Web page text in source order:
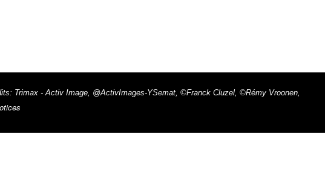
Trimax - Activ Image, @ActivImages-YSemat, ©Franck Cluzel, ©Rémy Vroonen,